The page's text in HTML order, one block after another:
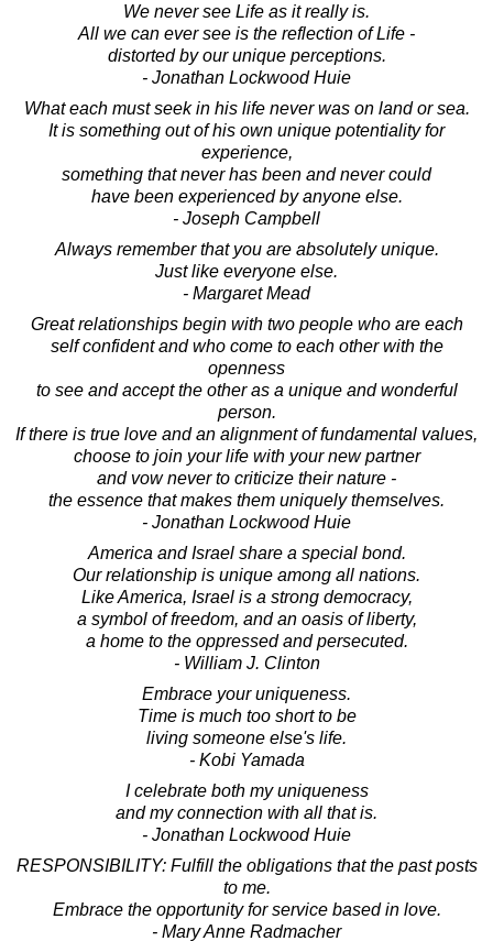
We never see Life as it really is.
All we can ever see is the reflection of Life -
distorted by our unique perceptions.
- Jonathan Lockwood Huie
What each must seek in his life never was on land or sea.
It is something out of his own unique potentiality for
experience,
something that never has been and never could
have been experienced by anyone else.
- Joseph Campbell
Always remember that you are absolutely unique.
Just like everyone else.
- Margaret Mead
Great relationships begin with two people who are each
self confident and who come to each other with the
openness
to see and accept the other as a unique and wonderful
person.
If there is true love and an alignment of fundamental values,
choose to join your life with your new partner
and vow never to criticize their nature -
the essence that makes them uniquely themselves.
- Jonathan Lockwood Huie
America and Israel share a special bond.
Our relationship is unique among all nations.
Like America, Israel is a strong democracy,
a symbol of freedom, and an oasis of liberty,
a home to the oppressed and persecuted.
- William J. Clinton
Embrace your uniqueness.
Time is much too short to be
living someone else's life.
- Kobi Yamada
I celebrate both my uniqueness
and my connection with all that is.
- Jonathan Lockwood Huie
RESPONSIBILITY: Fulfill the obligations that the past posts
to me.
Embrace the opportunity for service based in love.
- Mary Anne Radmacher